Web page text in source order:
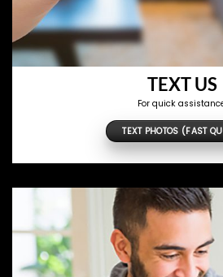
TEXT US
For quick
TEXT PHOTOS (FAST